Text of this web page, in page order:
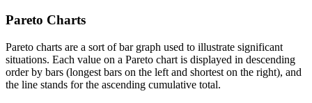
Pareto Charts
Pareto charts are a sort of bar graph used to illustrate significant
situations. Each value on a Pareto chart is displayed in descending
order by bars (longest bars on the left and shortest on the right), and
the line stands for the ascending cumulative total.